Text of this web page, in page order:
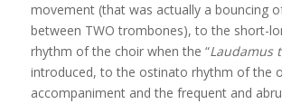
movement (that was actually a bouncing
between TWO trombones), to the short-
rhythm of the choir when the “Laudamus
introduced, to the ostinato rhythm of the
accompaniment and the frequent and